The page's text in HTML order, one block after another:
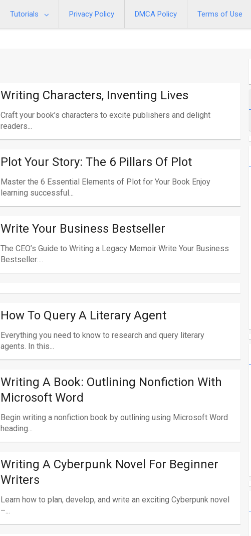
Tutorials Privacy Policy DMCA Policy Terms of Use
Writing Characters, Inventing Lives
Craft your book’s characters to excite publishers and delight
readers...
Plot Your Story: The 6 Pillars Of Plot
Master the 6 Essential Elements of Plot for Your Book Enjoy
learning successful...
Write Your Business Bestseller
The CEO’s Guide to Writing a Legacy Memoir Write Your Business
Bestseller:...
How To Query A Literary Agent
Everything you need to know to research and query literary
agents. In this...
Writing A Book: Outlining Nonfiction With
Microsoft Word
Begin writing a nonfiction book by outlining using Microsoft Word
heading...
Writing A Cyberpunk Novel For Beginner
Writers
Learn how to plan, develop, and write an exciting Cyberpunk novel
–...